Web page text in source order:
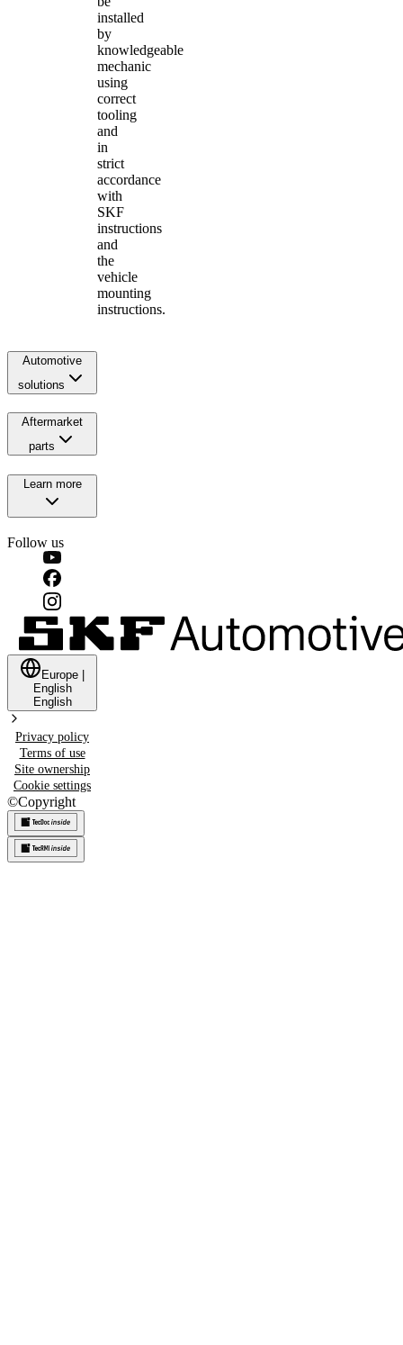
installed
by
knowledgeable
mechanic
using
correct
tooling
and
in
strict
accordance
with
SKF
instructions
and
the
vehicle
mounting
instructions.
Automotive
solutions
Aftermarket
parts
Learn more
Follow us
Europe
English
English
Privacy policy
Terms of use
Site ownership
Cookie settings
©Copyright